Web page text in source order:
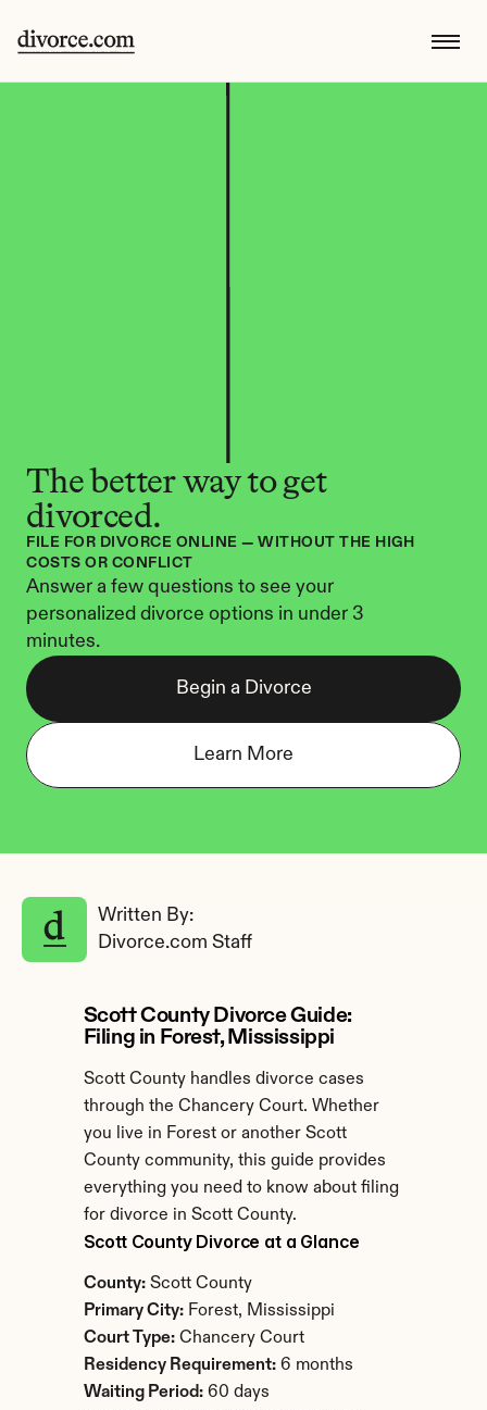
The better way to get
divorced.
FILE FOR DIVORCE ONLINE — WITHOUT THE HIGH
COSTS OR CONFLICT
Answer a few questions to see your
personalized divorce options in under 3
minutes.
Begin a Divorce
Learn More
Written By:
Divorce.com Staff
Scott County Divorce Guide:
Filing in Forest, Mississippi
Scott County handles divorce cases
through the Chancery Court. Whether
you live in Forest or another Scott
County community, this guide provides
everything you need to know about filing
for divorce in Scott County.
Scott County Divorce at a Glance
County: Scott County
Primary City: Forest, Mississippi
Court Type: Chancery Court
Residency Requirement: 6 months
Waiting Period: 60 days